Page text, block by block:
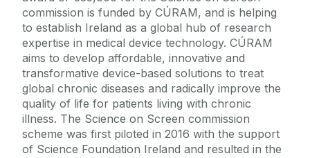
commission is funded by CÚRAM, and is helping
to establish Ireland as a global hub of research
expertise in medical device technology. CÚRAM
aims to develop affordable, innovative and
transformative device-based solutions to treat
global chronic diseases and radically improve the
quality of life for patients living with chronic
illness. The Science on Screen commission
scheme was first piloted in 2016 with the support
of Science Foundation Ireland and resulted in the